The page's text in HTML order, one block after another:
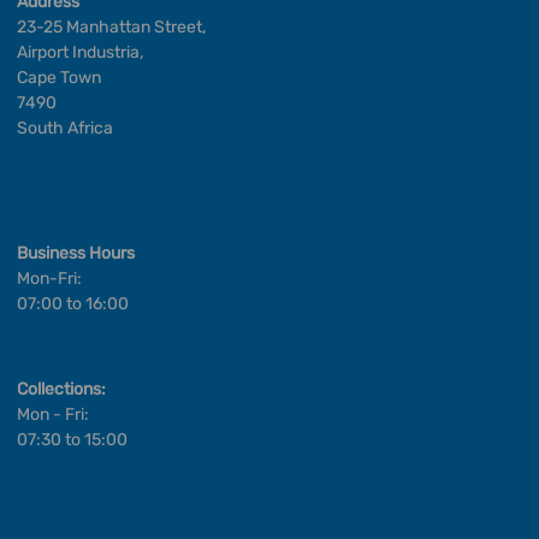
23-25 Manhattan Street,
Airport Industria,
Cape Town
7490
South Africa
Business Hours
Mon-Fri:
07:00 to 16:00
Collections:
Mon - Fri:
07:30 to 15:00